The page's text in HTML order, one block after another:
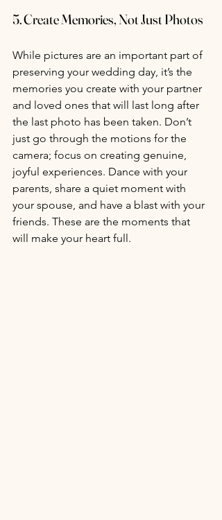
5. Create Memories, Not Just Photos
While pictures are an important part of
preserving your wedding day, it’s the
memories you create with your partner
and loved ones that will last long after
the last photo has been taken. Don’t
just go through the motions for the
camera; focus on creating genuine,
joyful experiences. Dance with your
parents, share a quiet moment with
your spouse, and have a blast with your
friends. These are the moments that
will make your heart full.